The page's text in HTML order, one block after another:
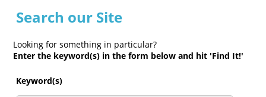
Search our Site
Looking for something in particular?
Enter the keyword(s) in the form below and hit 'Find It!'
Keyword(s)